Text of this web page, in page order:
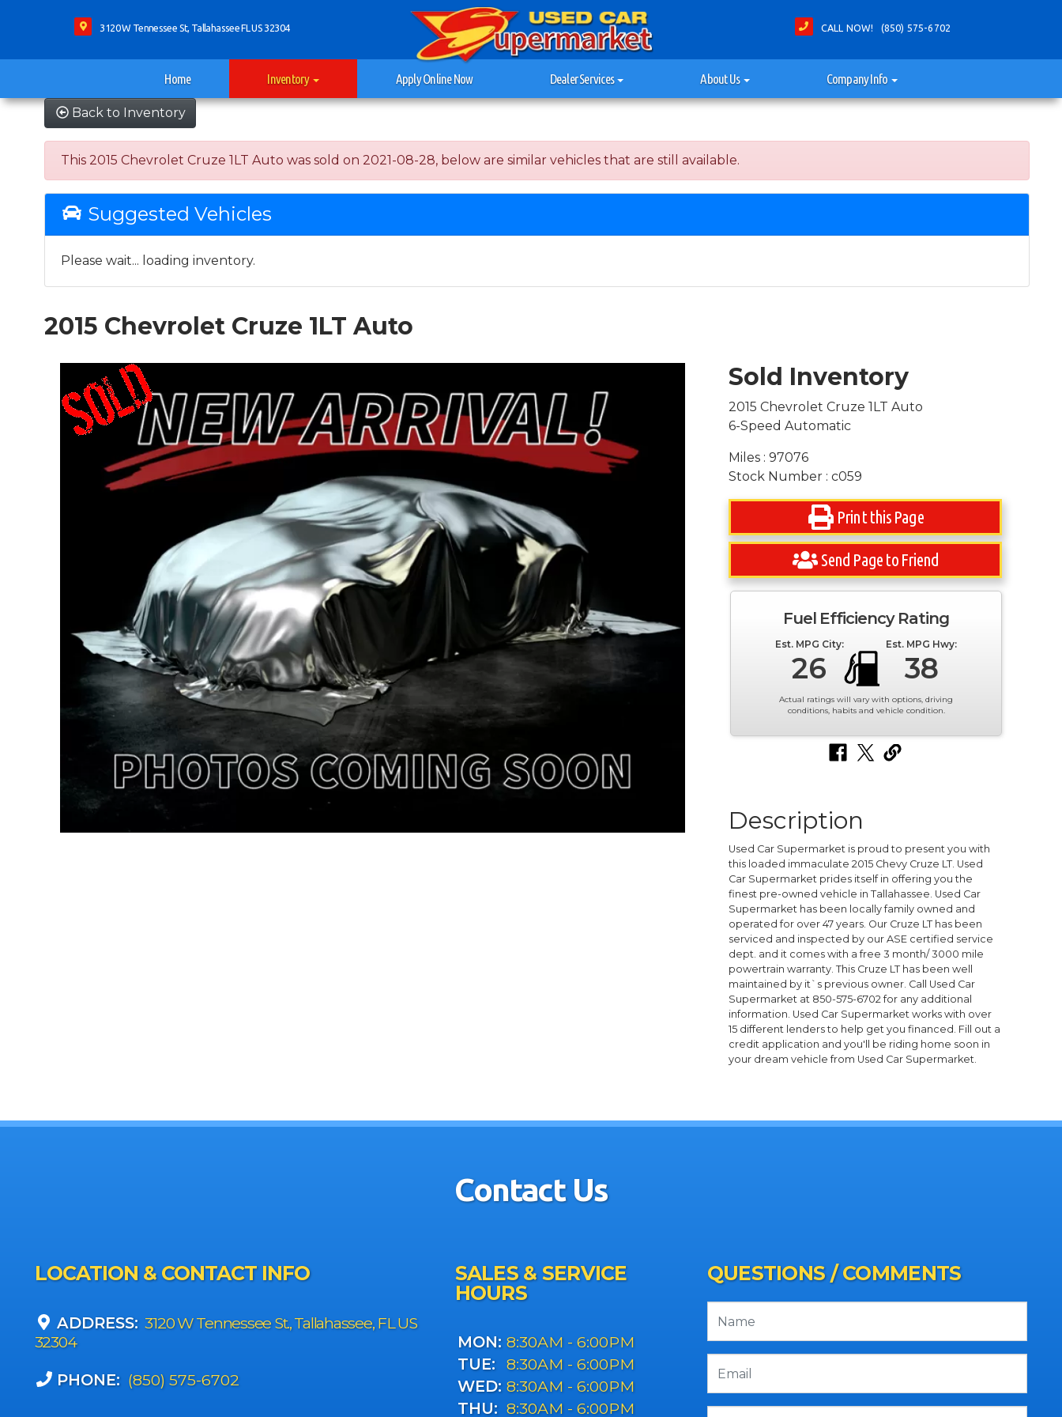
3120 W Tennessee St, Tallahassee FL US 32304 CALL NOW! (850) 575-6702
Home Inventory Apply Online Now Dealer Services About Us Company Info
Back to Inventory
This 2015 Chevrolet Cruze 1LT Auto was sold on 2021-08-28, below are similar vehicles that are still available.
Suggested Vehicles
Please wait... loading inventory.
2015 Chevrolet Cruze 1LT Auto
Sold Inventory
2015 Chevrolet Cruze 1LT Auto
6-Speed Automatic
Miles : 97076
Stock Number : c059
Print this Page
Send Page to Friend
Fuel Efficiency Rating
Est. MPG City:
26
Est. MPG Hwy:
38
Actual ratings will vary with options, driving
conditions, habits and vehicle condition.
Description
Used Car Supermarket is proud to present you with
this loaded immaculate 2015 Chevy Cruze LT. Used
Car Supermarket prides itself in offering you the
finest pre-owned vehicle in Tallahassee. Used Car
Supermarket has been locally family owned and
operated for over 47 years. Our Cruze LT has been
serviced and inspected by our ASE certified service
dept. and it comes with a free 3 month/ 3000 mile
powertrain warranty. This Cruze LT has been well
maintained by it`s previous owner. Call Used Car
Supermarket at 850-575-6702 for any additional
information. Used Car Supermarket works with over
15 different lenders to help get you financed. Fill out a
credit application and you'll be riding home soon in
your dream vehicle from Used Car Supermarket.
Contact Us
LOCATION & CONTACT INFO
ADDRESS: 3120 W Tennessee St., Tallahassee, FL US
32304
PHONE: (850) 575-6702
SALES & SERVICE
HOURS
MON: 8:30AM - 6:00PM
TUE:
8:30AM - 6:00PM
WED: 8:30AM - 6:00PM
THU: 8:30AM - 6:00PM
QUESTIONS / COMMENTS